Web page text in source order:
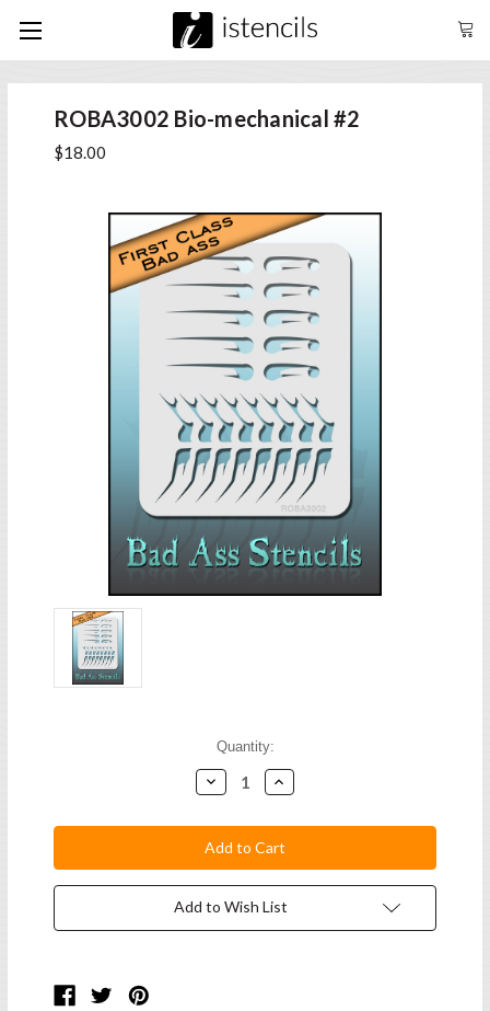
ROBA3002 Bio-mechanical #2
$18.00
Quantity:
Decrease
Quantity:
Increase
Quantity:
Add to Wish List